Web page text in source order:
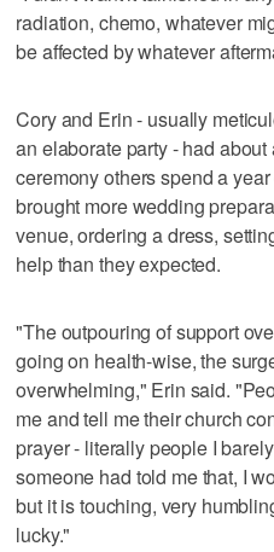
radiation, chemo, whatever
be affected by whatever
Cory and Erin - usually
an elaborate party - had
ceremony others spend a
brought more wedding
venue, ordering a dress,
help than they expected.
"The outpouring of support
going on health-wise, the
overwhelming," Erin said.
me and tell me their church
prayer - literally people I
someone had told me that, I
but it is touching, very
lucky."